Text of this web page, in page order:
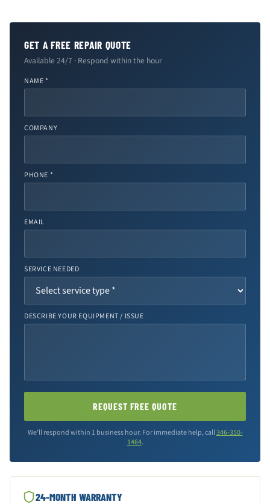
GET A FREE REPAIR QUOTE
Available 24/7 · Respond within the hour
NAME *
COMPANY
PHONE *
EMAIL
SERVICE NEEDED
DESCRIBE YOUR EQUIPMENT / ISSUE
REQUEST FREE QUOTE
We'll respond within 1 business hour. For immediate help, call346-350-
1464.
24-MONTH WARRANTY